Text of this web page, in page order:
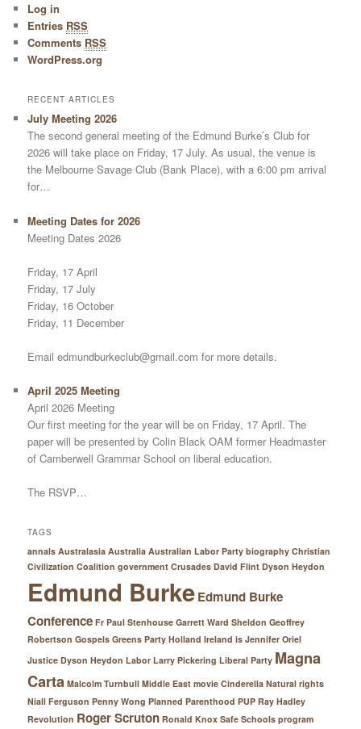
Log in
Entries RSS
Comments RSS
WordPress.org
RECENT ARTICLES
July Meeting 2026
The second general meeting of the Edmund Burke’s Club for
2026 will take place on Friday, 17 July. As usual, the venue is
the Melbourne Savage Club (Bank Place), with a 6:00 pm arrival
for…
Meeting Dates for 2026
Meeting Dates 2026
Friday, 17 April
Friday, 17 July
Friday, 16 October
Friday, 11 December
Email edmundburkeclub@gmail.com for more details.
April 2025 Meeting
April 2026 Meeting
Our first meeting for the year will be on Friday, 17 April. The
paper will be presented by Colin Black OAM former Headmaster
of Camberwell Grammar School on liberal education.
The RSVP…
TAGS
annals Australasia Australia Australian Labor Party biography Christian
Civilization Coalition government Crusades David Flint Dyson Heydon
Edmund BurkeEdmund Burke
Conference Fr Paul Stenhouse Garrett Ward Sheldon Geoffrey
Robertson Gospels Greens Party Holland Ireland is Jennifer Oriel
Justice Dyson Heydon Labor Larry Pickering Liberal Party Magna
Carta Malcolm Turnbull Middle East movie Cinderella Natural rights
Niall Ferguson Penny Wong Planned Parenthood PUP Ray Hadley
Revolution Roger Scruton Ronald Knox Safe Schools program